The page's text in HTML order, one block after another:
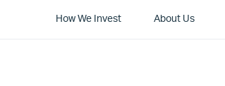
How We Invest About Us